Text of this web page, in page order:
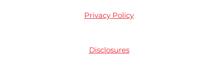
Privacy Policy
Disclosures